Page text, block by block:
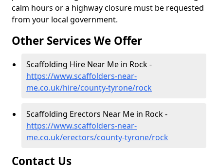
calm hours or a highway closure must be requested
from your local government.
Other Services We Offer
Scaffolding Hire Near Me in Rock -
https://www.scaffolders-near-
me.co.uk/hire/county-tyrone/rock
Scaffolding Erectors Near Me in Rock -
https://www.scaffolders-near-
me.co.uk/erectors/county-tyrone/rock
Contact Us